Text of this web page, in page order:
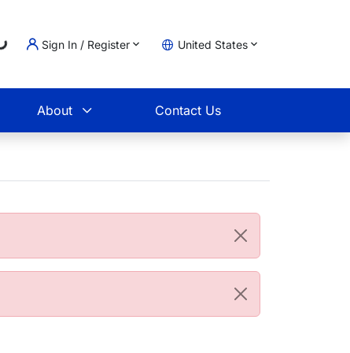
Sign In / Register United States
About Contact Us